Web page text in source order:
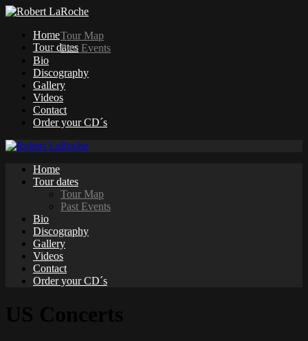
Home
Tour dates
Tour Map
Past Events
Bio
Discography
Gallery
Videos
Contact
Order your CD´s
Home
Tour dates
Tour Map
Past Events
Bio
Discography
Gallery
Videos
Contact
Order your CD´s